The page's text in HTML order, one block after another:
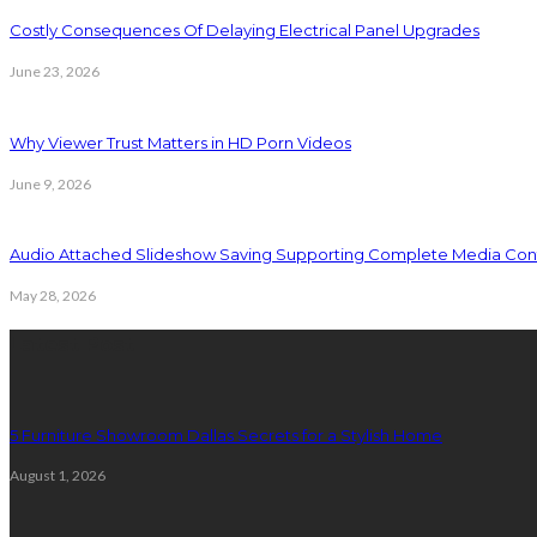
Costly Consequences Of Delaying Electrical Panel Upgrades
June 23, 2026
Why Viewer Trust Matters in HD Porn Videos
June 9, 2026
Audio Attached Slideshow Saving Supporting Complete Media
May 28, 2026
5 Furniture Showroom Dallas Secrets for a Stylish Home
August 1, 2026